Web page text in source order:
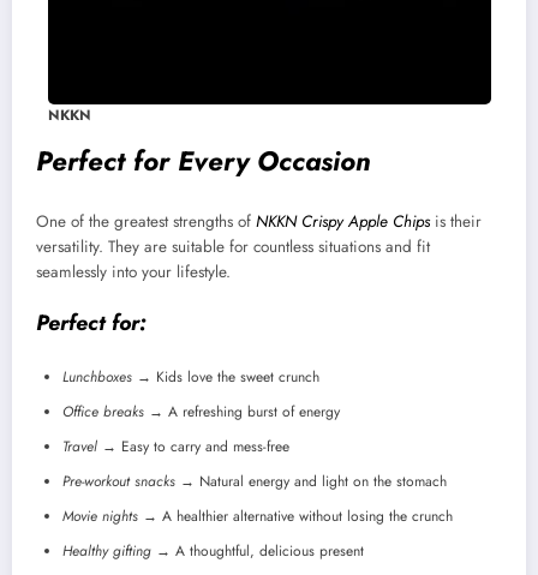
NKKN
Perfect for Every Occasion
One of the greatest strengths of NKKN Crispy Apple Chips is their
versatility. They are suitable for countless situations and fit
seamlessly into your lifestyle.
Perfect for:
Lunchboxes → Kids love the sweet crunch
Office breaks → A refreshing burst of energy
Travel → Easy to carry and mess-free
Pre-workout snacks → Natural energy and light on the stomach
Movie nights → A healthier alternative without losing the crunch
Healthy gifting → A thoughtful, delicious present